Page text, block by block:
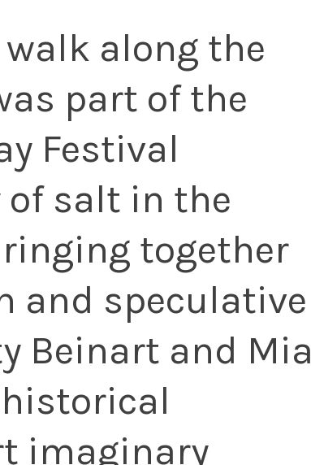
along the
part of the
Festival
of salt in the
together
and speculative
Beinart and Mia
imaginary